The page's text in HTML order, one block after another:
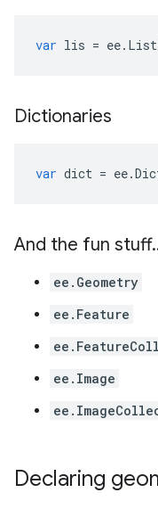
var lis = ee. List
Dictionaries
var dict = ee.
And the fun stuff.
ee.Geometry
ee.Feature
ee.Image
Declaring